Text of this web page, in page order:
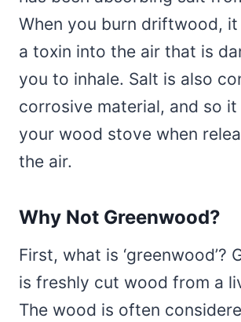
When you burn driftwood, it
a toxin into the air that is
you to inhale. Salt is also
corrosive material, and so
your wood stove when
the air.
Why Not Greenwood?
First, what is ‘greenwood’?
is freshly cut wood from a
The wood is often